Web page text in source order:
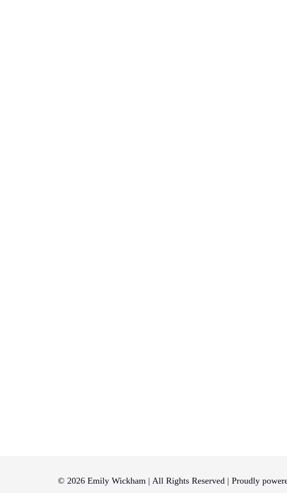
© 2026 Emily Wickham | All Rights Reserved | Proudly